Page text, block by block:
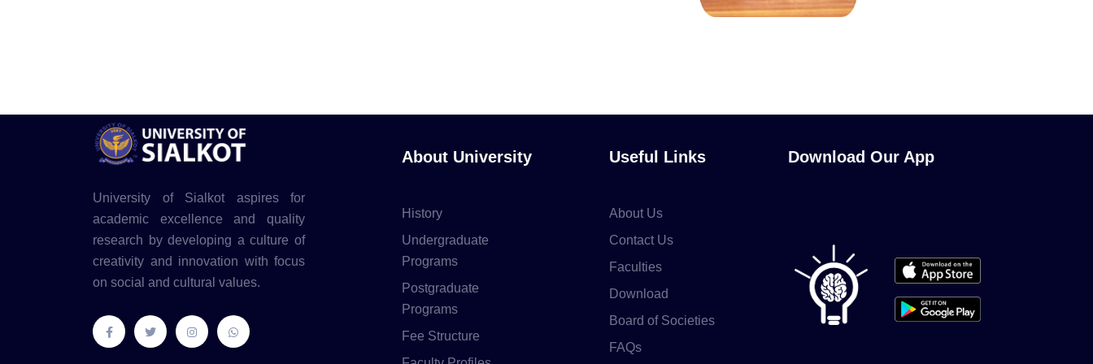
University of Sialkot aspires for
academic excellence and quality
research by developing a culture of
creativity and innovation with focus
on social and cultural values.
About University
History
Undergraduate
Programs
Postgraduate
Programs
Fee Structure
Useful Links
About Us
Contact Us
Faculties
Download
Board of Societies
FAQs
Download Our App